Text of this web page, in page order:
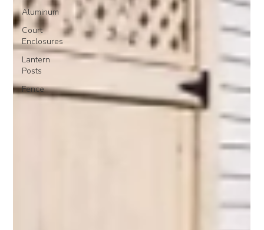
Aluminum
Court
Enclosures
Lantern
Posts
Fence